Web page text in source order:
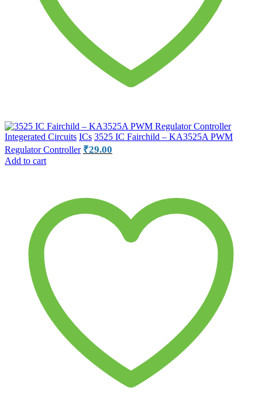
Integerated Circuits ICs 3525 IC Fairchild – KA3525A PWM
Regulator Controller ₹29.00
Add to cart